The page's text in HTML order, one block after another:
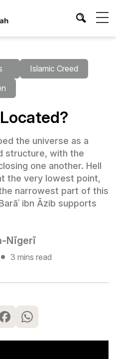
Islamic Creed
the universe as a
structure, with the
one another. Hell
the very lowest point,
narrowest part of this
ibn Āzib supports
Nīgerī
3 mins read